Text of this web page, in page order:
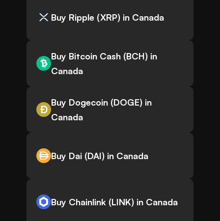
Buy Ripple (XRP) in Canada
Buy Bitcoin Cash (BCH) in
Canada
Buy Dogecoin (DOGE) in
Canada
Buy Dai (DAI) in Canada
Buy Chainlink (LINK) in Canada